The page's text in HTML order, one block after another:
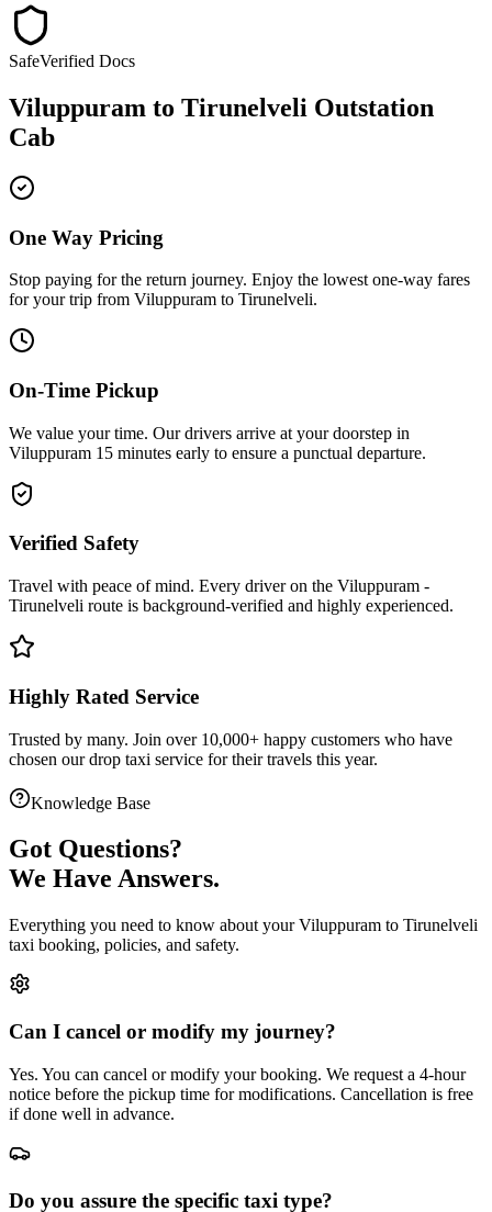
SafeVerified Docs
Viluppuram to Tirunelveli Outstation
Cab
One Way Pricing
Stop paying for the return journey. Enjoy the lowest one-way fares
for your trip from Viluppuram to Tirunelveli.
On-Time Pickup
We value your time. Our drivers arrive at your doorstep in
Viluppuram 15 minutes early to ensure a punctual departure.
Verified Safety
Travel with peace of mind. Every driver on the Viluppuram -
Tirunelveli route is background-verified and highly experienced.
Highly Rated Service
Trusted by many. Join over 10,000+ happy customers who have
chosen ourdrop taxi service for their travels this year.
Knowledge Base
Got Questions?
We Have Answers.
Everything you need to know about yourViluppuram to Tirunelveli
taxi booking, policies, and safety.
Can I cancel or modify my journey?
Yes. You can cancel or modify your booking. We request a 4-hour
notice before the pickup time for modifications. Cancellation is free
if done well in advance.
Do you assure the specific taxi type?